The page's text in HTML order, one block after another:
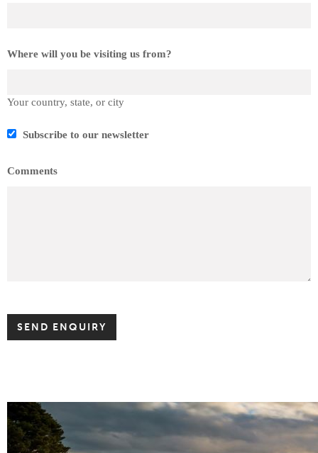
Where will you be visiting us from?
Your country, state, or city
Subscribe to our newsletter
Comments